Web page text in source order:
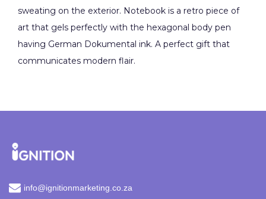
sweating on the exterior. Notebook is a retro piece of
art that gels perfectly with the hexagonal body pen
having German Dokumental ink. A perfect gift that
communicates modern flair.
info@ignitionmarketing.co.za